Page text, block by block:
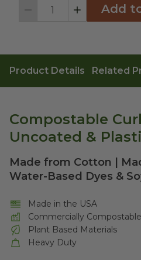
Decrement IncrementAdd
Product Details Related
Compostable
Uncoated &
Made from Cotton |
Water-Based Dyes &
Made in the USA
Commercially Compostable
Plant Based Materials
Heavy Duty